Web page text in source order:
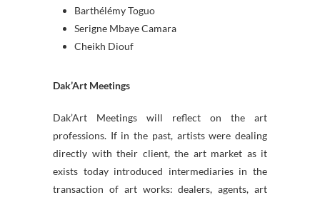
Barthélémy Toguo
Serigne Mbaye Camara
Cheikh Diouf
Dak’Art Meetings
Dak’Art Meetings will reflect on the art
professions. If in the past, artists were dealing
directly with their client, the art market as it
exists today introduced intermediaries in the
transaction of art works: dealers, agents, art